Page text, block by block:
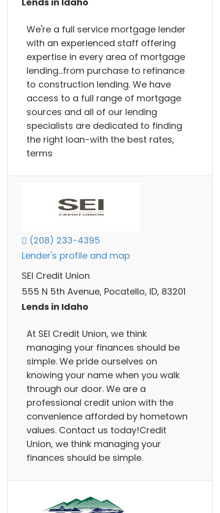
We're a full service mortgage lender
with an experienced staff offering
expertise in every area of mortgage
lending...from purchase to refinance
to construction lending. We have
access to a full range of mortgage
sources and all of our lending
specialists are dedicated to finding
the right loan-with the best rates,
terms
(208) 233-4395
Lender's profile and map
SEI Credit Union
555 N 5th Avenue, Pocatello, ID, 83201
Lends in Idaho
At SEI Credit Union, we think
managing your finances should be
simple. We pride ourselves on
knowing your name when you walk
through our door. We are a
professional credit union with the
convenience afforded by hometown
values. Contact us today!Credit
Union, we think managing your
finances should be simple.